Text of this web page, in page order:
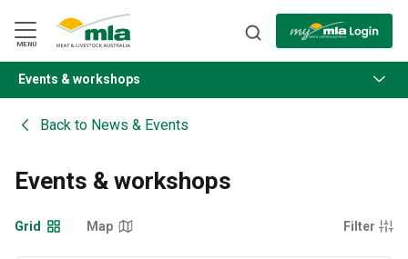
Navigation
Skip
to
Content
MENU
BACK
Events & workshops
Back to News & Events
Events & workshops
Grid Map Filter